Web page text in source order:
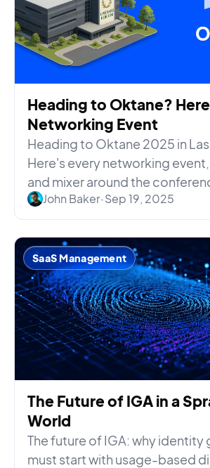
Heading to Oktane?
Networking Event
Heading to Oktane 2025 in
Here's every networking
and mixer around the
by date, time, and location.
John Baker•Sep 19, 2025
SaaS Management
The Future of IGA in a
World
The future of IGA: why identity
must start with usage-based